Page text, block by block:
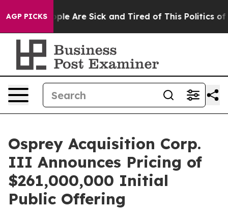
AGP PICKS
“People Are Sick and Tired of This Politics of
Osprey Acquisition Corp.
III Announces Pricing of
$261,000,000 Initial
Public Offering